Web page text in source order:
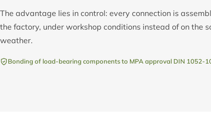
The advantage lies in control: every connection is
the factory, under workshop conditions instead of on the
weather.
Bonding of load-bearing components to MPA approval DIN 1052-